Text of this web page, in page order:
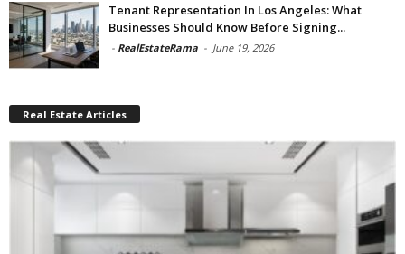
Tenant Representation In Los Angeles: What
Businesses Should Know Before Signing...
- RealEstateRama - June 19, 2026
Real Estate Articles